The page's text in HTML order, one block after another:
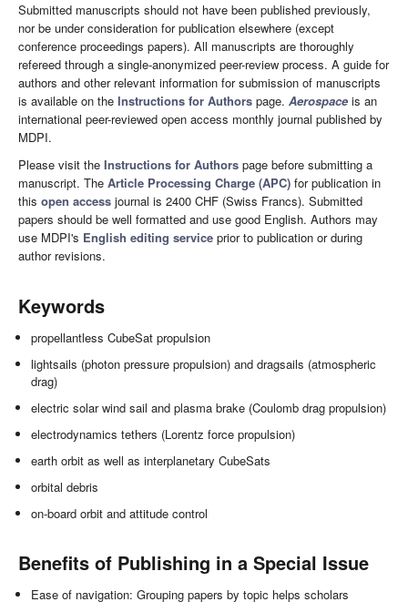
Submitted manuscripts should not have been published previously,
nor be under consideration for publication elsewhere (except
conference proceedings papers). All manuscripts are thoroughly
refereed through a single-anonymized peer-review process. A guide for
authors and other relevant information for submission of manuscripts
is available on the Instructions for Authors page. Aerospace is an
international peer-reviewed open access monthly journal published by
MDPI.
Please visit the Instructions for Authors page before submitting a
manuscript. The Article Processing Charge (APC) for publication in
this open access journal is 2400 CHF (Swiss Francs). Submitted
papers should be well formatted and use good English. Authors may
use MDPI's English editing service prior to publication or during
author revisions.
Keywords
propellantless CubeSat propulsion
lightsails (photon pressure propulsion) and dragsails (atmospheric
drag)
electric solar wind sail and plasma brake (Coulomb drag propulsion)
electrodynamics tethers (Lorentz force propulsion)
earth orbit as well as interplanetary CubeSats
orbital debris
on-board orbit and attitude control
Benefits of Publishing in a Special Issue
Ease of navigation: Grouping papers by topic helps scholars